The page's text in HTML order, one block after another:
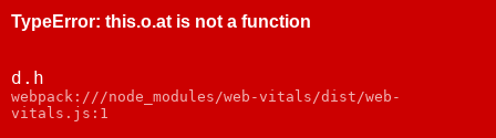
TypeError: this.o.at is not a function
d.h
webpack:///node_modules/web-vitals/dist/web-
vitals.js:1